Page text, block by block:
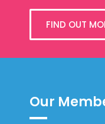
FIND OUT
Our